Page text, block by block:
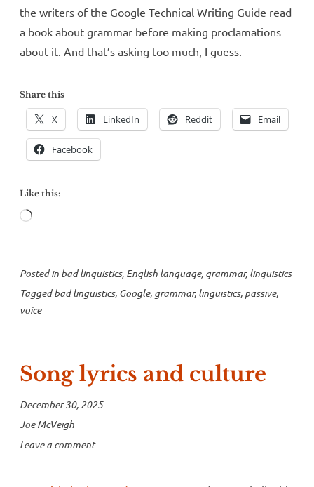
the writers of the Google Technical Writing Guide read
a book about grammar before making proclamations
about it. And that’s asking too much, I guess.
Share this
X LinkedIn Reddit Email
Facebook
Like this:
Loading…
Posted in bad linguistics, English language, grammar, linguistics
Taggedbad linguistics, Google, grammar, linguistics, passive,
voice
Song lyrics and culture
December 30, 2025
Joe McVeigh
Leave a comment